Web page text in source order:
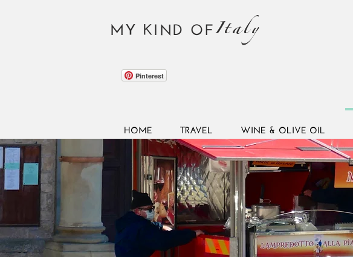
MY KIND OFItaly
Pinterest
HOME TRAVEL WINE & OLIVE OIL